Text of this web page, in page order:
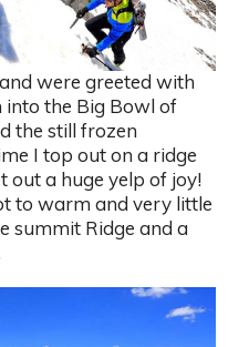
were greeted with
the Big Bowl of
the still frozen
I top out on a ridge
out a huge yelp of joy!
to warm and very little
summit Ridge and a